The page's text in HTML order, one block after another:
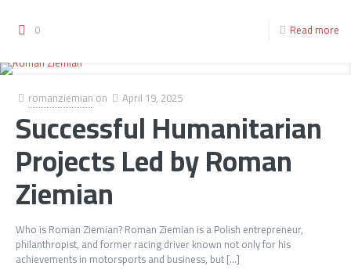
0 Read more
romanziemian on April 19, 2025
Successful Humanitarian
Projects Led by Roman
Ziemian
Who is Roman Ziemian? Roman Ziemian is a Polish entrepreneur,
philanthropist, and former racing driver known not only for his
achievements in motorsports and business, but[…]